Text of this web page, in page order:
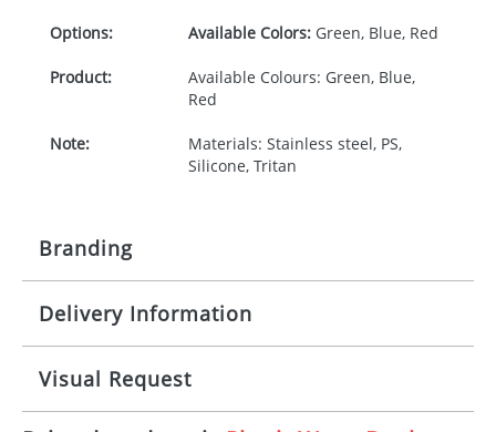
Options: Available Colors:Green, Blue, Red
Product:
Available Colours: Green, Blue,
Red
Note:
Materials: Stainless steel, PS,
Silicone, Tritan
Branding
Origination: £30.00
Imprint: 1, 2, 3 or 4 colours or digital
Delivery Information
10-15 working days from artwork approval
Visual Request